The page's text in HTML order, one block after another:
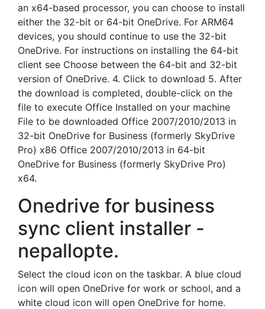
an x64-based processor, you can choose to install
either the 32-bit or 64-bit OneDrive. For ARM64
devices, you should continue to use the 32-bit
OneDrive. For instructions on installing the 64-bit
client see Choose between the 64-bit and 32-bit
version of OneDrive. 4. Click to download 5. After
the download is completed, double-click on the
file to execute Office Installed on your machine
File to be downloaded Office 2007/2010/2013 in
32-bit OneDrive for Business (formerly SkyDrive
Pro) x86 Office 2007/2010/2013 in 64-bit
OneDrive for Business (formerly SkyDrive Pro)
x64.
Onedrive for business
sync client installer -
nepallopte.
Select the cloud icon on the taskbar. A blue cloud
icon will open OneDrive for work or school, and a
white cloud icon will open OneDrive for home.